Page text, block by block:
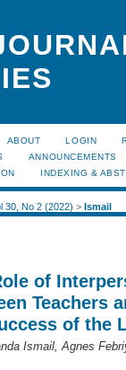
ABOUT LOGIN
ANNOUNCEMENTS
INDEXING &
30, No 2 (2022) > Ismail
of
Teachers
of the
Ismail, Agnes